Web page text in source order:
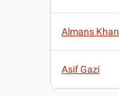
Almans Khan
Asif Gazi